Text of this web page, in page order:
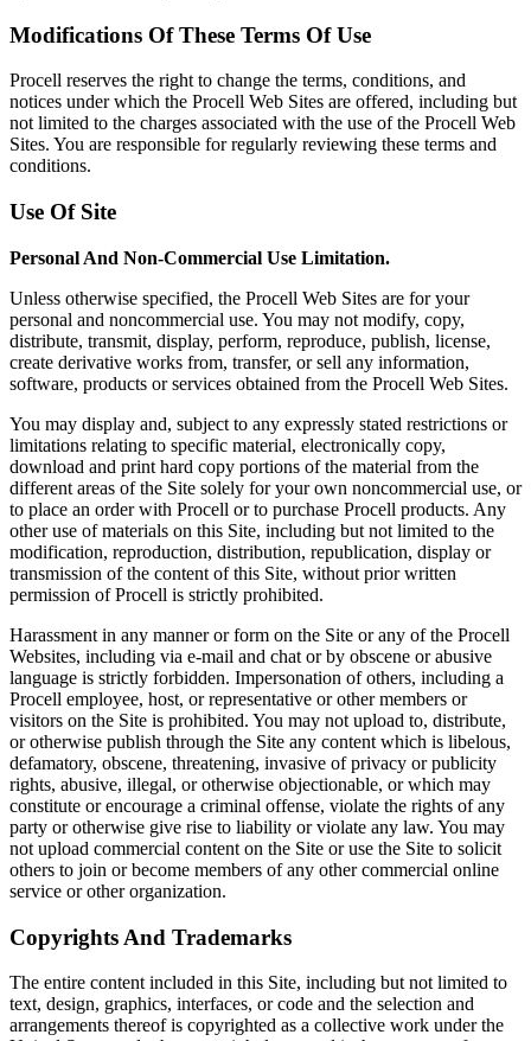
Modifications Of These Terms Of Use
Procell reserves the right to change the terms, conditions, and
notices under which the Procell Web Sites are offered, including but
not limited to the charges associated with the use of the Procell Web
Sites. You are responsible for regularly reviewing these terms and
conditions.
Use Of Site
Personal And Non-Commercial Use Limitation.
Unless otherwise specified, the Procell Web Sites are for your
personal and noncommercial use. You may not modify, copy,
distribute, transmit, display, perform, reproduce, publish, license,
create derivative works from, transfer, or sell any information,
software, products or services obtained from the Procell Web Sites.
You may display and, subject to any expressly stated restrictions or
limitations relating to specific material, electronically copy,
download and print hard copy portions of the material from the
different areas of the Site solely for your own noncommercial use, or
to place an order with Procell or to purchase Procell products. Any
other use of materials on this Site, including but not limited to the
modification, reproduction, distribution, republication, display or
transmission of the content of this Site, without prior written
permission of Procell is strictly prohibited.
Harassment in any manner or form on the Site or any of the Procell
Websites, including via e-mail and chat or by obscene or abusive
language is strictly forbidden. Impersonation of others, including a
Procell employee, host, or representative or other members or
visitors on the Site is prohibited. You may not upload to, distribute,
or otherwise publish through the Site any content which is libelous,
defamatory, obscene, threatening, invasive of privacy or publicity
rights, abusive, illegal, or otherwise objectionable, or which may
constitute or encourage a criminal offense, violate the rights of any
party or otherwise give rise to liability or violate any law. You may
not upload commercial content on the Site or use the Site to solicit
others to join or become members of any other commercial online
service or other organization.
Copyrights And Trademarks
The entire content included in this Site, including but not limited to
text, design, graphics, interfaces, or code and the selection and
arrangements thereof is copyrighted as a collective work under the